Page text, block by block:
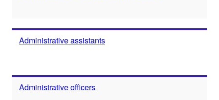
Administrative assistants
Administrative officers